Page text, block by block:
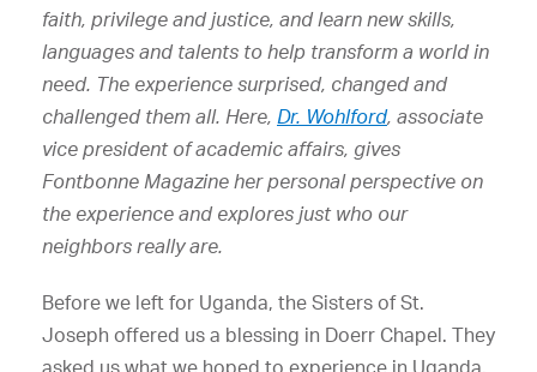
faith, privilege and justice, and learn new skills,
languages and talents to help transform a world in
need. The experience surprised, changed and
challenged them all. Here, Dr. Wohlford, associate
vice president of academic affairs, gives
Fontbonne Magazine her personal perspective on
the experience and explores just who our
neighbors really are.
Before we left for Uganda, the Sisters of St.
Joseph offered us a blessing in Doerr Chapel. They
asked us what we hoped to experience in Uganda,